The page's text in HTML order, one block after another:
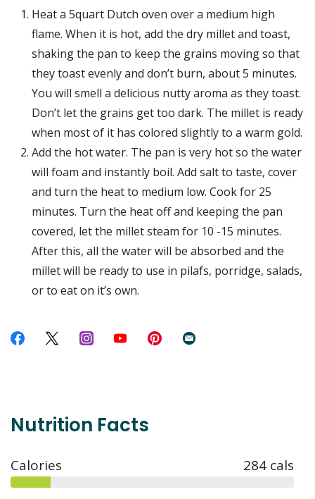
Nutrition Facts
Calories 284 cals
Heat a 5quart Dutch oven over a medium high
flame. When it is hot, add the dry millet and toast,
shaking the pan to keep the grains moving so that
they toast evenly and don’t burn, about 5 minutes.
You will smell a delicious nutty aroma as they toast.
Don’t let the grains get too dark. The millet is ready
when most of it has colored slightly to a warm gold.
Add the hot water. The pan is very hot so the water
will foam and instantly boil. Add salt to taste, cover
and turn the heat to medium low. Cook for 25
minutes. Turn the heat off and keeping the pan
covered, let the millet steam for 10 -15 minutes.
After this, all the water will be absorbed and the
millet will be ready to use in pilafs, porridge, salads,
or to eat on it’s own.